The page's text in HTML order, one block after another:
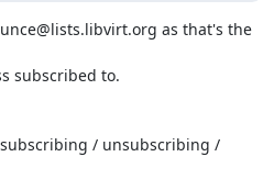
as that's the
subscribed to.
/ unsubscribing /